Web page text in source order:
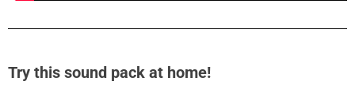
Try this sound pack at home!